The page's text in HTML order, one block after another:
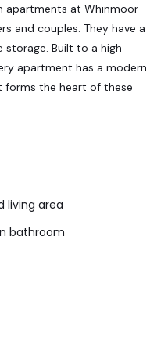
apartments at Whinmoor
and couples. They have a
storage. Built to a high
apartment has a modern
forms the heart of these
living area
bathroom